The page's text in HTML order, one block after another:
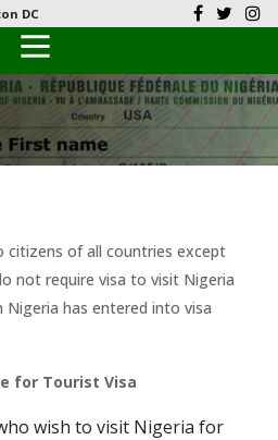
DC
Back
Back
Back
Back
Back
citizens of all countries except
not require visa to visit Nigeria
has entered into visa
for Tourist Visa
wish to visit Nigeria for